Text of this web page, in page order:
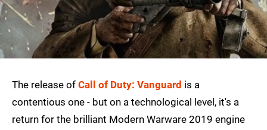
The release of Call of Duty: Vanguard is a
contentious one - but on a technological level, it's a
return for the brilliant Modern Warware 2019 engine